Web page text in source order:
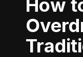
How to Avoid